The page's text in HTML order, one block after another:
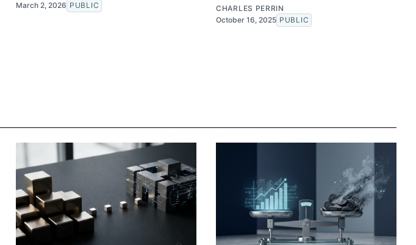
March 2, 2026 PUBLIC
CHARLES PERRIN
October 16, 2025 PUBLIC